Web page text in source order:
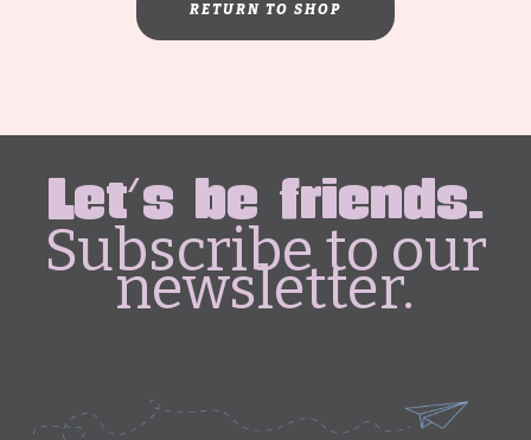
RETURN TO SHOP
Let's be friends.
Subscribe to our
newsletter.